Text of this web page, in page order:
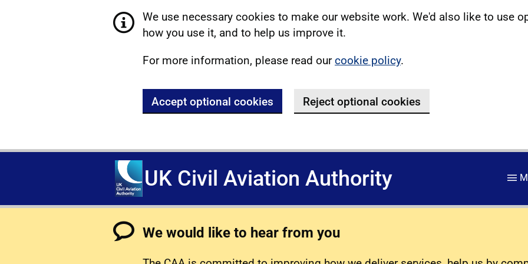
We use necessary cookies to make our website work. We'd also like to use
how you use it, and to help us improve it.
For more information, please read ourcookie policy.
Accept optional cookies Reject optional cookies
UK Civil Aviation Authority
We would like to hear from you